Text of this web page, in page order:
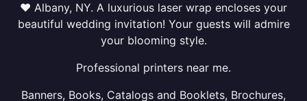
❤ Albany, NY. A luxurious laser wrap encloses your
beautiful wedding invitation! Your guests will admire
your blooming style.
Professional printers near me.
Banners, Books, Catalogs and Booklets, Brochures,